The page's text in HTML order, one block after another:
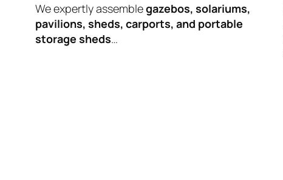
We expertly assemblegazebos, solariums,
pavilions, sheds, carports, and portable
storage sheds…